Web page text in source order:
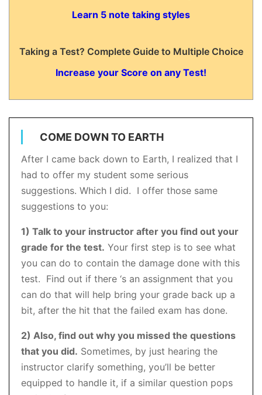
Learn 5 note taking styles
Taking a Test? Complete Guide to Multiple Choice
Increase your Score on any Test!
COME DOWN TO EARTH
After I came back down to Earth, I realized that I
had to offer my student some serious
suggestions. Which I did. I offer those same
suggestions to you:
1) Talk to your instructor after you find out your
grade for the test. Your first step is to see what
you can do to contain the damage done with this
test. Find out if there ‘s an assignment that you
can do that will help bring your grade back up a
bit, after the hit that the failed exam has done.
2) Also, find out why you missed the questions
that you did. Sometimes, by just hearing the
instructor clarify something, you’ll be better
equipped to handle it, if a similar question pops